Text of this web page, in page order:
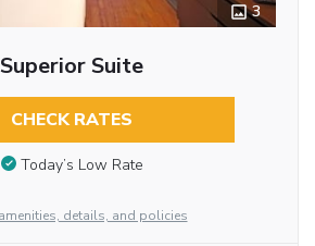
3
Superior Suite
CHECK RATES
Today’s Low Rate
details, and policies